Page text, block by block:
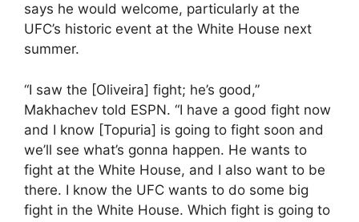
says he would welcome, particularly at the
UFC’s historic event at the White House next
summer.
“I saw the [Oliveira] fight; he’s good,”
Makhachev told ESPN. “I have a good fight now
and I know [Topuria] is going to fight soon and
we’ll see what’s gonna happen. He wants to
fight at the White House, and I also want to be
there. I know the UFC wants to do some big
fight in the White House. Which fight is going to